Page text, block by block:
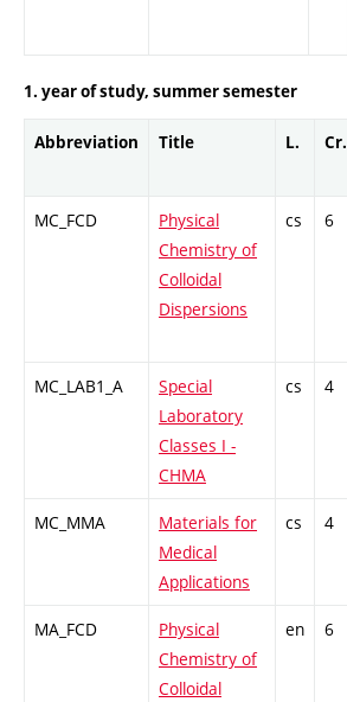
1. year of study, summer semester
Abbreviation Title L. Cr.
MC_FCD
Physical
Chemistry of
Colloidal
Dispersions
cs 6
MC_LAB1_A
Special
Laboratory
Classes I -
CHMA
cs 4
MC_MMA
Materials for
Medical
Applications
cs 4
MA_FCD
Physical
Chemistry of
Colloidal
en 6